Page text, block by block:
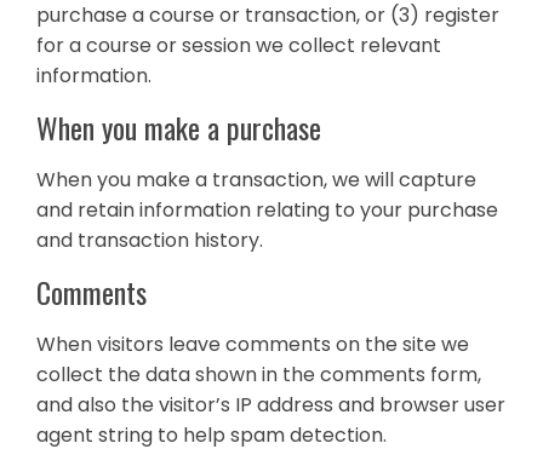
purchase a course or transaction, or (3) register
for a course or session we collect relevant
information.
When you make a purchase
When you make a transaction, we will capture
and retain information relating to your purchase
and transaction history.
Comments
When visitors leave comments on the site we
collect the data shown in the comments form,
and also the visitor’s IP address and browser user
agent string to help spam detection.